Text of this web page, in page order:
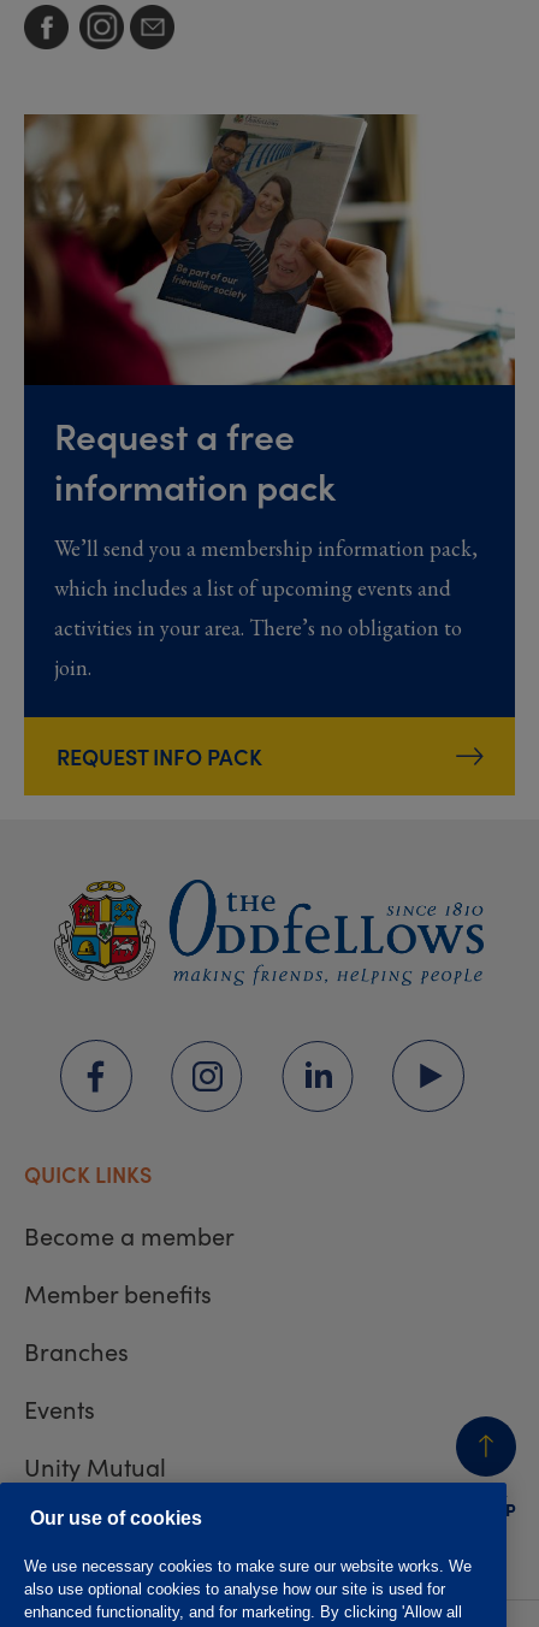
Request a free
information pack
We’ll send you a membership information pack,
which includes a list of upcoming events and
activities in your area. There’s no obligation to
join.
REQUEST INFO PACK
BACK
TO TOP
QUICK LINKS
Become a member
Member benefits
Branches
Events
Unity Mutual
Contact us
Our use of cookies
We use necessary cookies to make sure our website works. We
also use optional cookies to analyse how our site is used for
enhanced functionality, and for marketing. By clicking 'Allow all